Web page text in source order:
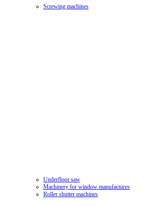
Screwing machines
Underfloor saw
Machinery for window manufactures
Roller shutter machines